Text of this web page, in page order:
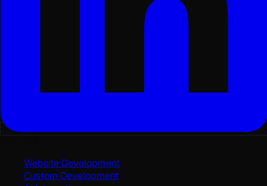
Website Development
Custom Development